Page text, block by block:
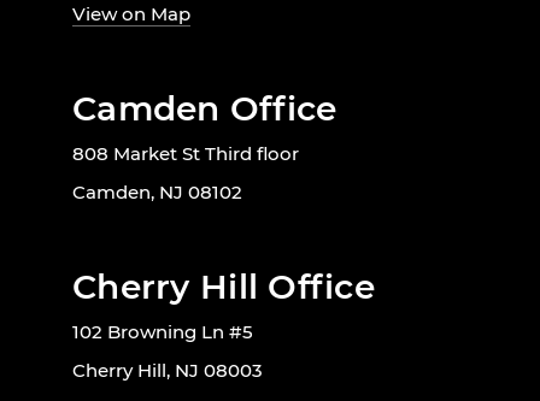
View on Map
Camden Office
808 Market St Third floor
Camden, NJ 08102
Cherry Hill Office
102 Browning Ln #5
Cherry Hill, NJ 08003